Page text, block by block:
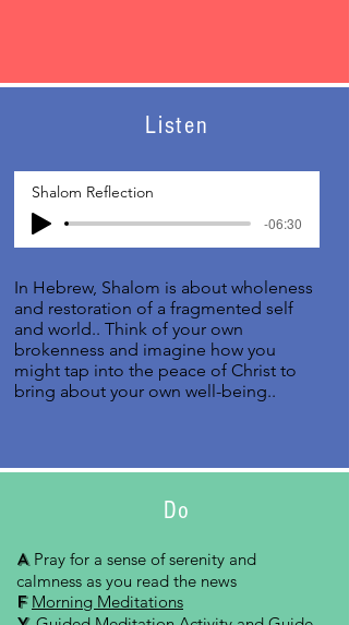
Listen
Do
Shalom Reflection
-06:30
A Pray for a sense of serenity and
calmness as you read the news
F Morning Meditations
In Hebrew, Shalom is about wholeness
and restoration of a fragmented self
and world.. Think of your own
brokenness and imagine how you
might tap into the peace of Christ to
bring about your own well-being..